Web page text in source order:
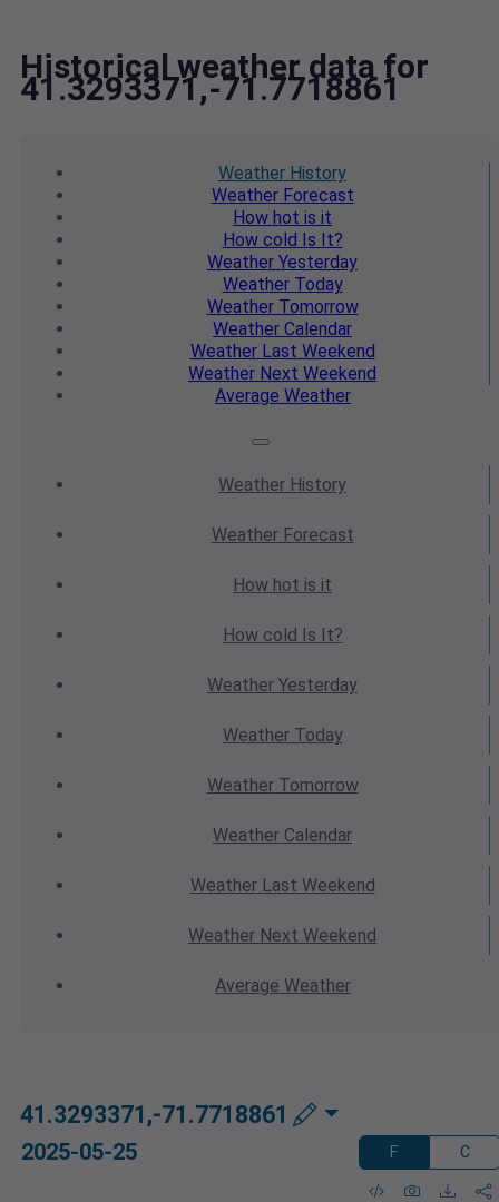
Historical weather data for
41.3293371,-71.7718861
Weather History
WeatherForecast
How hot is it
How cold Is It?
Weather Yesterday
WeatherToday
WeatherTomorrow
Weather Calendar
WeatherLast Weekend
Weather Next Weekend
Average Weather
Weather History
WeatherForecast
How hot is it
How cold Is It?
Weather Yesterday
WeatherToday
WeatherTomorrow
Weather Calendar
WeatherLast Weekend
Weather Next Weekend
Average Weather
41.3293371,-71.7718861
2025-05-25 F C